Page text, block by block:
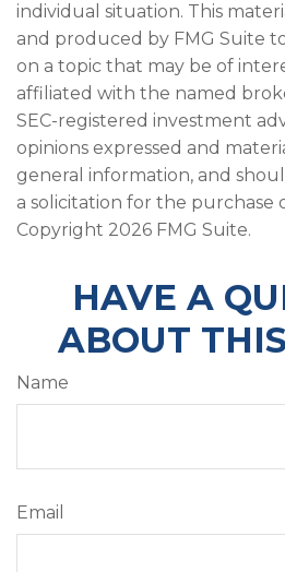
individual situation. This
and produced by FMG Suite
on a topic that may be of
affiliated with the named
SEC-registered investment
opinions expressed and
general information, and
a solicitation for the purchase
Copyright 2026 FMG Suite.
HAVE A
ABOUT
Name
Email